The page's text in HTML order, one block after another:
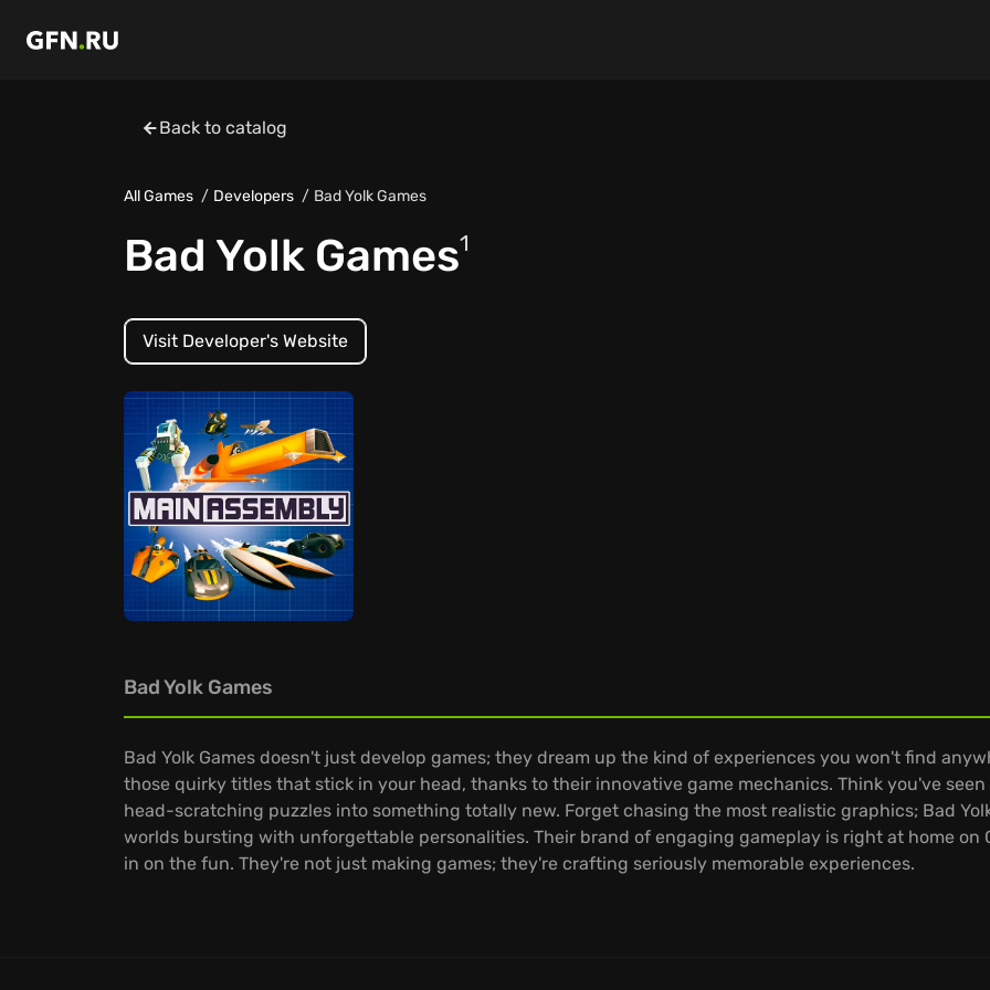
Back to catalog
All Games Developers Bad Yolk Games
Bad Yolk Games1
Visit Developer's Website
Bad Yolk Games
Bad Yolk Games doesn't just develop games; they dream up the kind of experiences you won't find
those quirky titles that stick in your head, thanks to their innovative game mechanics. Think you've
head-scratching puzzles into something totally new. Forget chasing the most realistic graphics; Bad
worlds bursting with unforgettable personalities. Their brand of engaging gameplay is right at home on
in on the fun. They're not just making games; they're crafting seriously memorable experiences.